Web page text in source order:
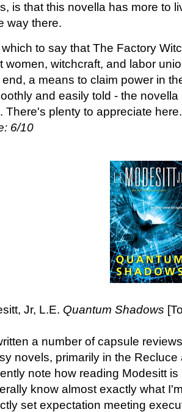
is that this novella has more to
way there.
to say that The Factory
women, witchcraft, and labor
a means to claim power in
and easily told - the
There's plenty to appreciate here.
6/10
Jr, L.E. Quantum Shadows
a number of capsule
novels, primarily in the
note how reading Modesitt
know almost exactly what
set expectation meeting